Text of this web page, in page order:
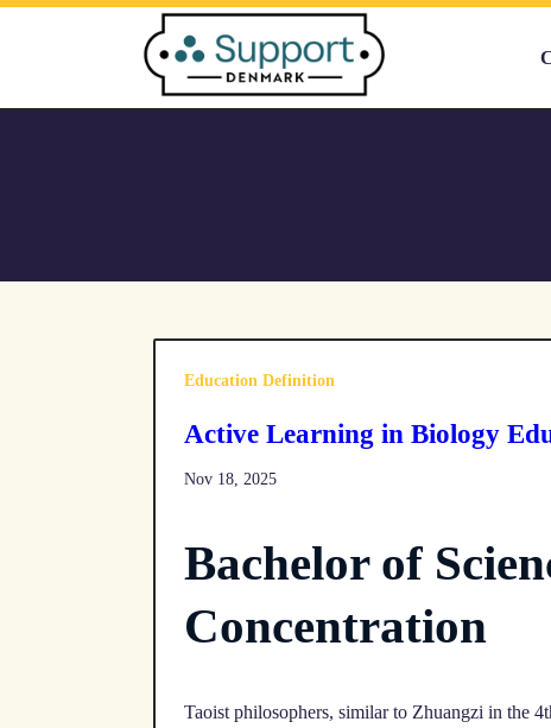
Skip
Education Definition
Active Learning in Biology
Nov 18, 2025
Bachelor of
Concentration
Taoist philosophers, similar to Zhuangzi in the